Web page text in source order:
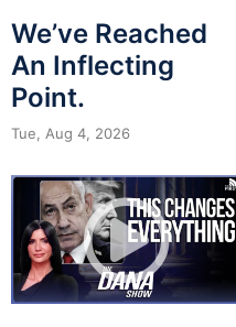
We’ve Reached
An Inflecting
Point.
Tue, Aug 4, 2026